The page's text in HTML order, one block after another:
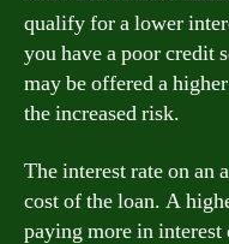
qualify for a lower
you have a poor credit
may be offered a
the increased risk.
The interest rate on an
cost of the loan. A
paying more in